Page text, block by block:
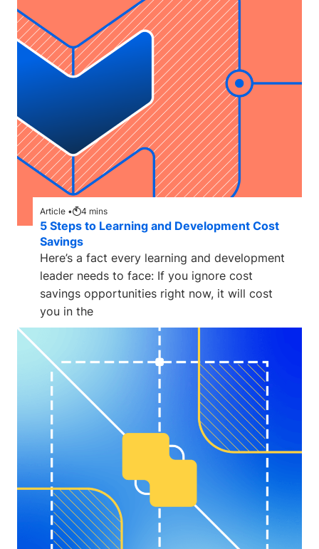
Article • 4 mins
5 Steps to Learning and Development Cost
Savings
Here’s a fact every learning and development
leader needs to face: If you ignore cost
savings opportunities right now, it will cost
you in the